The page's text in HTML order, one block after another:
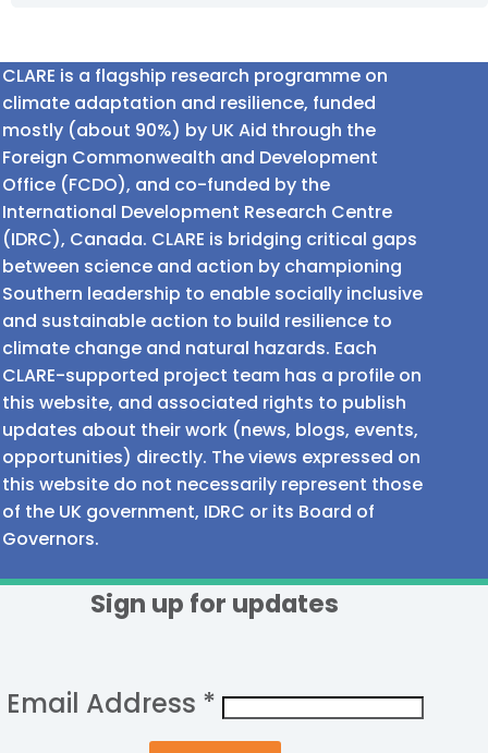
CLARE is a flagship research programme on
climate adaptation and resilience, funded
mostly (about 90%) by UK Aid through the
Foreign Commonwealth and Development
Office (FCDO), and co-funded by the
International Development Research Centre
(IDRC), Canada. CLARE is bridging critical gaps
between science and action by championing
Southern leadership to enable socially inclusive
and sustainable action to build resilience to
climate change and natural hazards. Each
CLARE-supported project team has a profile on
this website, and associated rights to publish
updates about their work (news, blogs, events,
opportunities) directly. The views expressed on
this website do not necessarily represent those
of the UK government, IDRC or its Board of
Governors.
Sign up for updates
Email Address *